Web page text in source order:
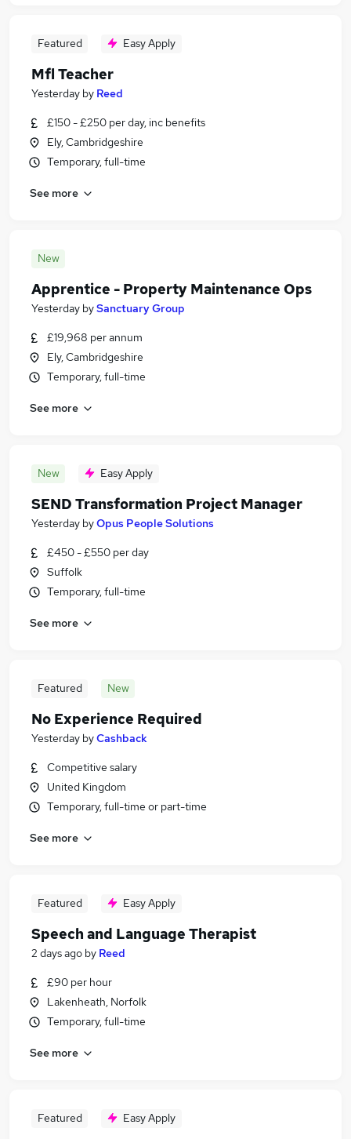
Featured Easy Apply
Mfl Teacher
Yesterday by Reed
£150 - £250 per day, inc benefits
Ely, Cambridgeshire
Temporary, full-time
See more
New
Apprentice - Property Maintenance Ops
Yesterday bySanctuary Group
£19,968 per annum
Ely, Cambridgeshire
Temporary, full-time
See more
New Easy Apply
SEND Transformation Project Manager
Yesterday byOpus People Solutions
£450 - £550 per day
Suffolk
Temporary, full-time
See more
Featured New
No Experience Required
Yesterday byCashback
Competitive salary
United Kingdom
Temporary, full-time or part-time
See more
Featured Easy Apply
Speech and Language Therapist
2 days ago by Reed
£90 per hour
Lakenheath, Norfolk
Temporary, full-time
See more
Featured Easy Apply